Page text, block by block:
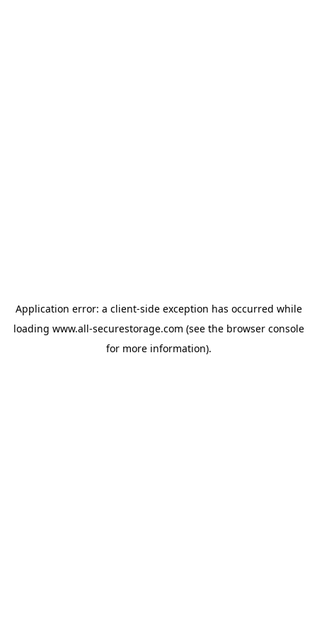
Application error: a client-side exception has occurred while
loading www.all-securestorage.com (see the browser console
for more information).